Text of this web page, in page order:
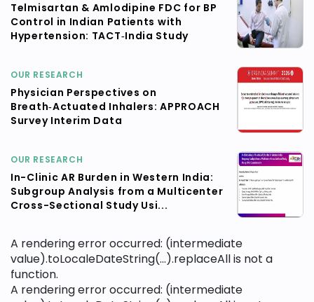
Telmisartan & Amlodipine FDC for BP
Control in Indian Patients with
Hypertension: TACT‑India Study
OUR RESEARCH
Physician Perspectives on
Breath‑Actuated Inhalers: APPROACH
Survey Interim Data
OUR RESEARCH
In-Clinic AR Burden in Western India:
Subgroup Analysis from a Multicenter
Cross-Sectional Study Usi...
A rendering error occurred: (intermediate
value).toLocaleDateString(...).replaceAll is not a
function.
A rendering error occurred: (intermediate